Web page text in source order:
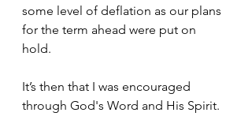
some level of deflation as our plans
for the term ahead were put on
hold.
It’s then that I was encouraged
through God's Word and His Spirit.